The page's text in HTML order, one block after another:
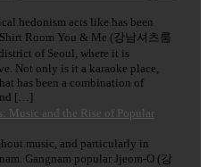
hedonism acts like has been
Room You & Me (강남셔츠룸
of Seoul, where it is
Not only is it a karaoke place,
has been a combination of
[…]
Music and the Rise of Popular
music, and particularly in
Gangnam popular Jjeom-O (강